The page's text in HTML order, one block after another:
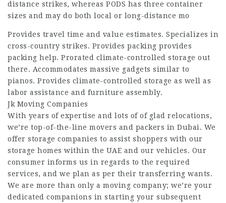
distance strikes, whereas PODS has three container
sizes and may do both local or long-distance mo
Provides travel time and value estimates. Specializes in
cross-country strikes. Provides packing provides
packing help. Prorated climate-controlled storage out
there. Accommodates massive gadgets similar to
pianos. Provides climate-controlled storage as well as
labor assistance and furniture assembly.
Jk Moving Companies
With years of expertise and lots of of glad relocations,
we’re top-of-the-line movers and packers in Dubai. We
offer storage companies to assist shoppers with our
storage homes within the UAE and our vehicles. Our
consumer informs us in regards to the required
services, and we plan as per their transferring wants.
We are more than only a moving company; we’re your
dedicated companions in starting your subsequent